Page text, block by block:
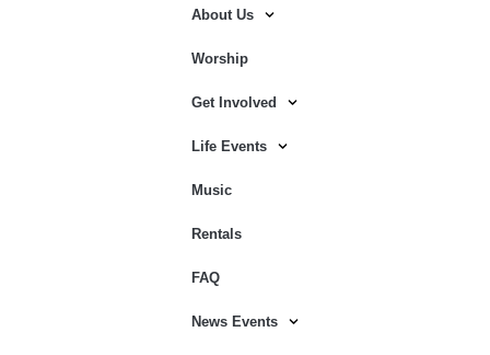
About Us
Worship
Get Involved
Life Events
Music
Rentals
FAQ
News Events